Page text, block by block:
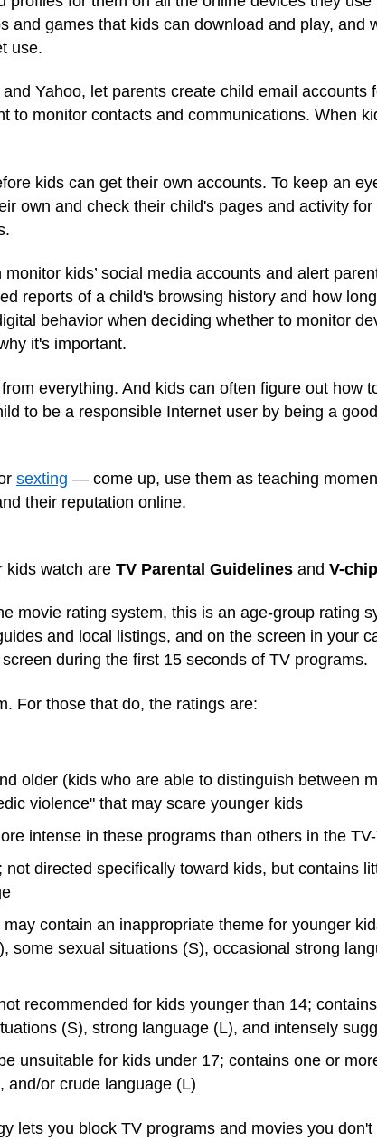
and games that kids can download and play, and
use.
Yahoo, let parents create child email accounts
to monitor contacts and communications. When
kids can get their own accounts. To keep an
own and check their child's pages and activity
kids’ social media accounts and alert
reports of a child's browsing history and how
behavior when deciding whether to monitor
it's important.
everything. And kids can often figure out how
to be a responsible Internet user by being a
sexting — come up, use them as teaching
their reputation online.
kids watch are TV Parental Guidelines and V-chip
movie rating system, this is an age-group rating
and local listings, and on the screen in your
during the first 15 seconds of TV programs.
For those that do, the ratings are:
older (kids who are able to distinguish between
violence" that may scare younger kids
intense in these programs than others in the
directed specifically toward kids, but contains
contain an inappropriate theme for younger
some sexual situations (S), occasional strong
recommended for kids younger than 14;
(S), strong language (L), and intensely
unsuitable for kids under 17; contains one or
and/or crude language (L)
lets you block TV programs and movies you